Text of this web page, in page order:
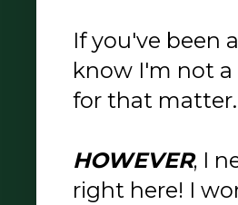
If you've been
know I'm not a
for that
HOWEVER, I
right here! I